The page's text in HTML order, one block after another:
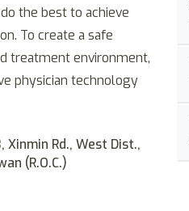
the best to achieve
To create a safe
treatment environment,
physician technology
Xinmin Rd., West Dist.,
(R.O.C.)